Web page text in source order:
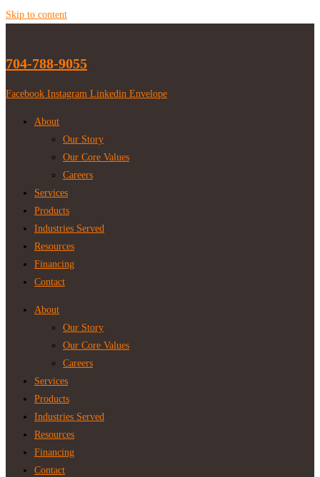
Skip to content
704-788-9055
Facebook Instagram Linkedin Envelope
About
Our Story
Our Core Values
Careers
Services
Products
Industries Served
Resources
Financing
Contact
About
Our Story
Our Core Values
Careers
Services
Products
Industries Served
Resources
Financing
Contact